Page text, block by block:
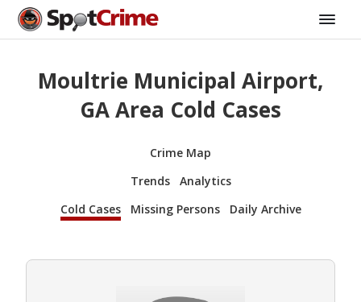
Moultrie Municipal Airport,
GA Area Cold Cases
Crime Map
Trends
Analytics
Cold Cases
Missing Persons Daily Archive